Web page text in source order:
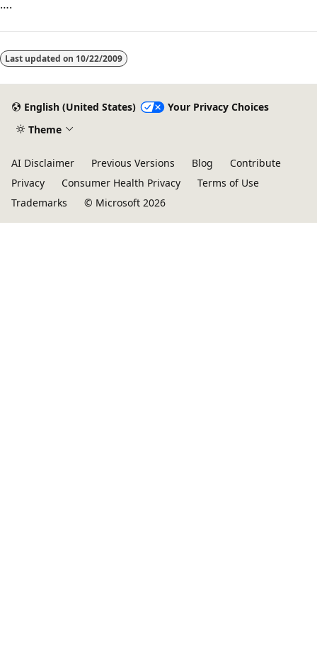
….
Last updated on 10/22/2009
English (United States)
Your Privacy Choices
Theme
AI Disclaimer Previous Versions Blog
Contribute
Privacy
Consumer Health Privacy
Terms of Use
Trademarks
© Microsoft 2026